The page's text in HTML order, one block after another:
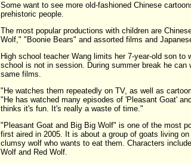
Some want to see more old-fashioned Chinese
prehistoric people.
The most popular productions with children are
Wolf," "Boonie Bears" and assorted films and
High school teacher Wang limits her 7-year-old son
school is not in session. During summer break he
same films.
"He watches them repeatedly on TV, as well as
"He has watched many episodes of 'Pleasant Goat'
thinks it's fun. It's really a waste of time."
"Pleasant Goat and Big Big Wolf" is one of the most
first aired in 2005. It is about a group of goats living
clumsy wolf who wants to eat them. Characters
Wolf and Red Wolf.